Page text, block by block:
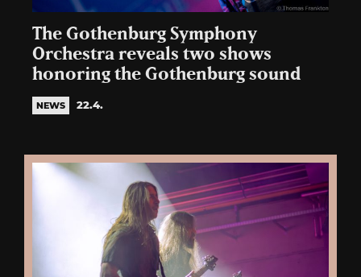
The Gothenburg Symphony
Orchestra reveals two shows
honoring the Gothenburg sound
NEWS 22.4.